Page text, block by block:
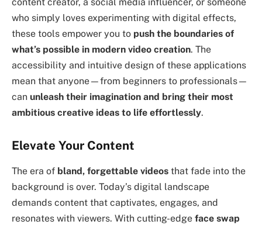
who simply loves experimenting with digital effects,
these tools empower you to push the boundaries of
what’s possible in modern video creation. The
accessibility and intuitive design of these applications
mean that anyone—from beginners to professionals—
can unleash their imagination and bring their most
ambitious creative ideas to life effortlessly.
Elevate Your Content
The era of bland, forgettable videos that fade into the
background is over. Today’s digital landscape
demands content that captivates, engages, and
resonates with viewers. With cutting-edge face swap